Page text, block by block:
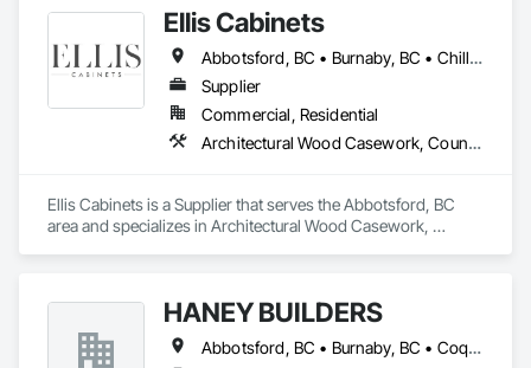
Ellis Cabinets
Abbotsford, BC • Burnaby, BC • Chilliwack, BC • Coquitlam, BC • Delta, BC • Fraser Valley, BC • Hope, BC • Kent, BC • Langley, BC • Maple Ridge, BC • Mission, BC • North Vancouver, BC • Port Coquitlam, BC • Richmond, BC • Squamish, BC • Surrey, BC • Vancouver, BC • West Vancouver, BC • Whistler, BC • White Rock, BC
Supplier
Commercial, Residential
Architectural Wood Casework, Countertops, Interior Wall Paneling, Manufactured Casework, Stone Countertops, Wood Countertops, Wood Wall Panels
Ellis Cabinets is a Supplier that serves the Abbotsford, BC
area and specializes in Architectural Wood Casework,
HANEY BUILDERS
Abbotsford, BC • Burnaby, BC • Coquitlam, BC • Langley Twp, BC • Langley, BC • Maple Ridge, BC • Mission, BC • North Vancouver District, BC • Pitt Meadows, BC • Port Coquitlam, BC • Port Moody, BC • Surrey, BC • Vancouver, BC • West Vancouver, BC • White Rock, BC